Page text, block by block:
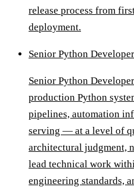
release process from
deployment.
Senior Python Developer
Senior Python
production Python
pipelines, automation
serving — at a level of
architectural judgment,
lead technical work
engineering standards,